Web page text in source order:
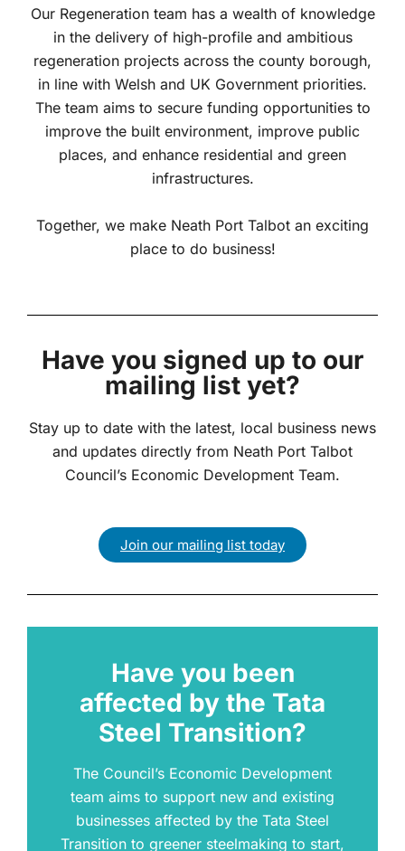
Our Regeneration team has a wealth of knowledge
in the delivery of high-profile and ambitious
regeneration projects across the county borough,
in line with Welsh and UK Government priorities.
The team aims to secure funding opportunities to
improve the built environment, improve public
places, and enhance residential and green
infrastructures.
Together, we make Neath Port Talbot an exciting
place to do business!
Have you signed up to our
mailing list yet?
Stay up to date with the latest, local business news
and updates directly from Neath Port Talbot
Council’s Economic Development Team.
Join our mailing list today
Have you been
affected by the Tata
Steel Transition?
The Council’s Economic Development
team aims to support new and existing
businesses affected by the Tata Steel
Transition to greener steelmaking to start,